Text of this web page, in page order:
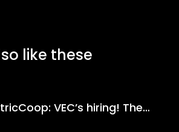
like these
VEC’s hiring! The…